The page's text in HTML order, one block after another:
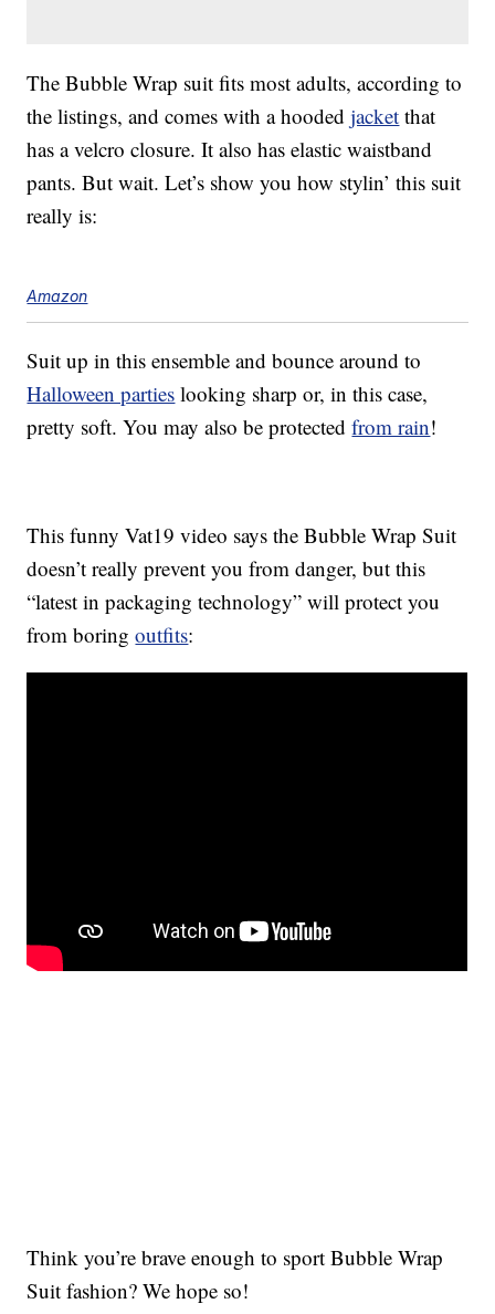
The Bubble Wrap suit fits most adults, according to
the listings, and comes with a hoodedjacket that
has a velcro closure. It also has elastic waistband
pants. But wait. Let’s show you how stylin’ this suit
really is:
Amazon
Suit up in this ensemble and bounce around to
Halloween parties looking sharp or, in this case,
pretty soft. You may also be protectedfrom rain!
This funny Vat19 video says the Bubble Wrap Suit
doesn’t really prevent you from danger, but this
“latest in packaging technology” will protect you
from boringoutfits:
Think you’re brave enough to sport Bubble Wrap
Suit fashion? We hope so!